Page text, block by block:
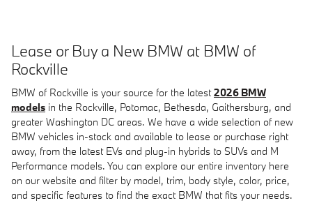
Lease or Buy a New BMW at BMW of
Rockville
BMW of Rockville is your source for the latest2026 BMW
models in the Rockville, Potomac, Bethesda, Gaithersburg, and
greater Washington DC areas. We have a wide selection of new
BMW vehicles in-stock and available to lease or purchase right
away, from the latest EVs and plug-in hybrids to SUVs and M
Performance models. You can explore our entire inventory here
on our website and filter by model, trim, body style, color, price,
and specific features to find the exact BMW that fits your needs.